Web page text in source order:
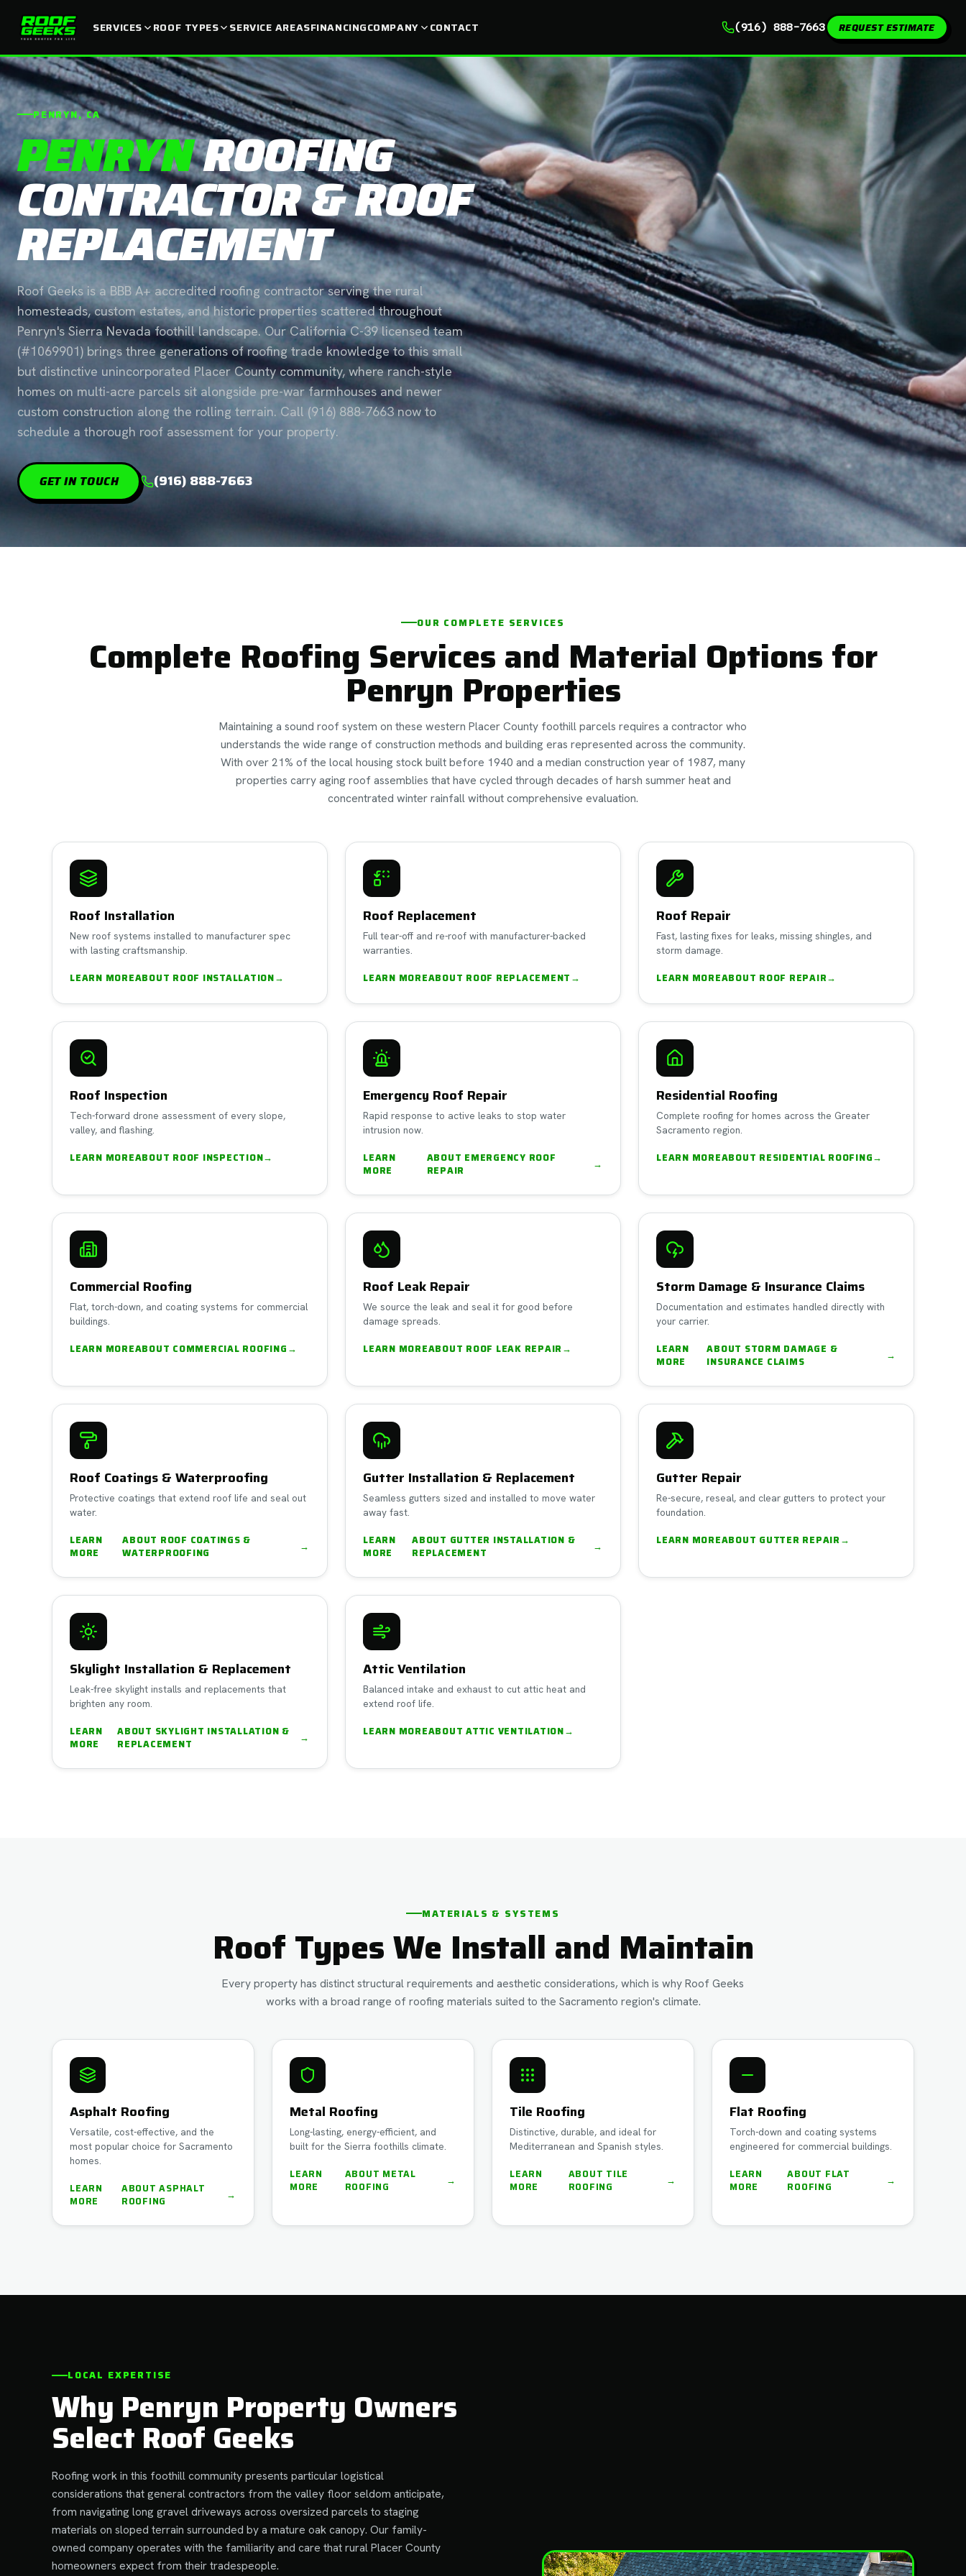
SERVICES ROOF TYPES SERVICE AREASFINANCINGCOMPANY CONTACT (916) 888-7663 REQUEST ESTIMATE
PENRYN, CA
PENRYNROOFING
CONTRACTOR & ROOF
REPLACEMENT
Roof Geeks is a BBB A+ accredited roofing contractor serving the rural
homesteads, custom estates, and historic properties scattered throughout
Penryn's Sierra Nevada foothill landscape. Our California C-39 licensed team
(#1069901) brings three generations of roofing trade knowledge to this small
but distinctive unincorporated Placer County community, where ranch-style
homes on multi-acre parcels sit alongside pre-war farmhouses and newer
custom construction along the rolling terrain. Call (916) 888-7663 now to
schedule a thorough roof assessment for your property.
GET IN TOUCH (916) 888-7663
OUR COMPLETE SERVICES
Complete Roofing Services and Material Options for
Penryn Properties
Maintaining a sound roof system on these western Placer County foothill parcels requires a contractor who
understands the wide range of construction methods and building eras represented across the community.
With over 21% of the local housing stock built before 1940 and a median construction year of 1987, many
properties carry aging roof assemblies that have cycled through decades of harsh summer heat and
concentrated winter rainfall without comprehensive evaluation.
Roof Installation
New roof systems installed to manufacturer spec
with lasting craftsmanship.
LEARN MOREABOUT ROOF INSTALLATION→
Roof Replacement
Full tear-off and re-roof with manufacturer-backed
warranties.
LEARN MOREABOUT ROOF REPLACEMENT →
Roof Repair
Fast, lasting fixes for leaks, missing shingles, and
storm damage.
LEARN MOREABOUT ROOF REPAIR→
Roof Inspection
Tech-forward drone assessment of every slope,
valley, and flashing.
LEARN MOREABOUT ROOF INSPECTION→
Emergency Roof Repair
Rapid response to active leaks to stop water
intrusion now.
LEARN
MORE
ABOUT EMERGENCY ROOF
REPAIR
→
Residential Roofing
Complete roofing for homes across the Greater
Sacramento region.
LEARN MOREABOUT RESIDENTIAL ROOFING→
Commercial Roofing
Flat, torch-down, and coating systems for commercial
buildings.
LEARN MOREABOUT COMMERCIAL ROOFING →
Roof Leak Repair
We source the leak and seal it for good before
damage spreads.
LEARN MOREABOUT ROOF LEAK REPAIR →
Storm Damage & Insurance Claims
Documentation and estimates handled directly with
your carrier.
LEARN
MORE
ABOUT STORM DAMAGE &
INSURANCE CLAIMS
→
Roof Coatings & Waterproofing
Protective coatings that extend roof life and seal out
water.
LEARN
MORE
ABOUT ROOF COATINGS &
WATERPROOFING
→
Gutter Installation & Replacement
Seamless gutters sized and installed to move water
away fast.
LEARN
MORE
ABOUT GUTTER INSTALLATION &
REPLACEMENT
→
Gutter Repair
Re-secure, reseal, and clear gutters to protect your
foundation.
LEARN MOREABOUT GUTTER REPAIR →
Skylight Installation & Replacement
Leak-free skylight installs and replacements that
brighten any room.
LEARN
MORE
ABOUT SKYLIGHT INSTALLATION &
REPLACEMENT
→
Attic Ventilation
Balanced intake and exhaust to cut attic heat and
extend roof life.
LEARN MOREABOUT ATTIC VENTILATION→
MATERIALS & SYSTEMS
Roof Types We Install and Maintain
Every property has distinct structural requirements and aesthetic considerations, which is why Roof Geeks
works with a broad range of roofing materials suited to the Sacramento region's climate.
Asphalt Roofing
Versatile, cost-effective, and the
most popular choice for Sacramento
homes.
LEARN
MORE
ABOUTASPHALT
ROOFING
→
Metal Roofing
Long-lasting, energy-efficient, and
built for the Sierra foothills climate.
LEARN
MORE
ABOUT METAL
ROOFING
→
Tile Roofing
Distinctive, durable, and ideal for
Mediterranean and Spanish styles.
LEARN
MORE
ABOUT TILE
ROOFING
→
Flat Roofing
Torch-down and coating systems
engineered for commercial buildings.
LEARN
MORE
ABOUT FLAT
ROOFING
→
LOCAL EXPERTISE
Why Penryn Property Owners
Select Roof Geeks
Roofing work in this foothill community presents particular logistical
considerations that general contractors from the valley floor seldom anticipate,
from navigating long gravel driveways across oversized parcels to staging
materials on sloped terrain surrounded by a mature oak canopy. Our family-
owned company operates with the familiarity and care that rural Placer County
homeowners expect from their tradespeople.